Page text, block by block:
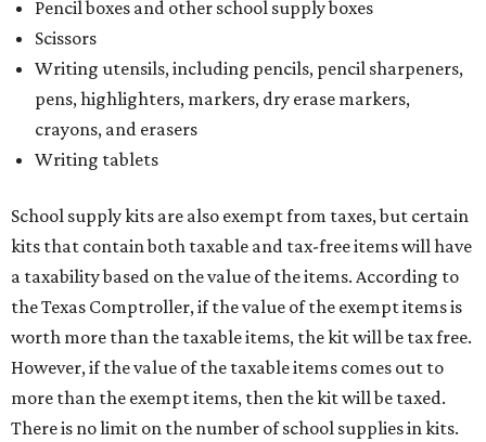
Pencil boxes and other school supply boxes
Scissors
Writing utensils, including pencils, pencil sharpeners,
pens, highlighters, markers, dry erase markers,
crayons, and erasers
Writing tablets
School supply kits are also exempt from taxes, but certain
kits that contain both taxable and tax-free items will have
a taxability based on the value of the items. According to
the Texas Comptroller, if the value of the exempt items is
worth more than the taxable items, the kit will be tax free.
However, if the value of the taxable items comes out to
more than the exempt items, then the kit will be taxed.
There is no limit on the number of school supplies in kits.